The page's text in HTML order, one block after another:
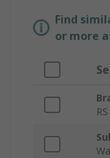
Find
or more